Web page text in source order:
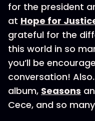
for the president
at Hope for
grateful for the
this world in so
you’ll be
conversation!
album, Seasons
Cece, and so